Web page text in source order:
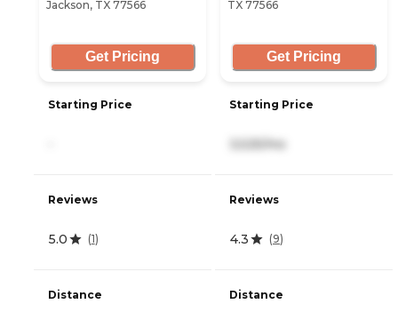
Jackson, TX 77566
Get Pricing
Starting Price
Reviews
5.0 (1)
Distance
TX 77566
Get Pricing
Starting Price
3,525/mo
Reviews
4.3 (9)
Distance